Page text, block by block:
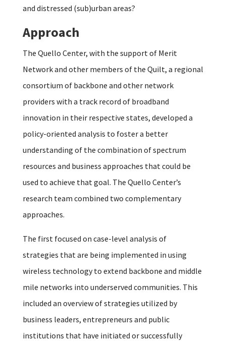
and distressed (sub)urban areas?
Approach
The Quello Center, with the support of Merit
Network and other members of the Quilt, a regional
consortium of backbone and other network
providers with a track record of broadband
innovation in their respective states, developed a
policy-oriented analysis to foster a better
understanding of the combination of spectrum
resources and business approaches that could be
used to achieve that goal. The Quello Center’s
research team combined two complementary
approaches.
The first focused on case-level analysis of
strategies that are being implemented in using
wireless technology to extend backbone and middle
mile networks into underserved communities. This
included an overview of strategies utilized by
business leaders, entrepreneurs and public
institutions that have initiated or successfully